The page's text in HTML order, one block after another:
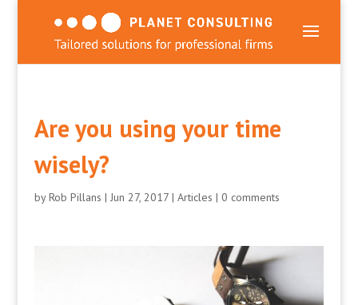
Are you using your time
wisely?
byRob Pillans | Jun 27, 2017| Articles | 0 comments